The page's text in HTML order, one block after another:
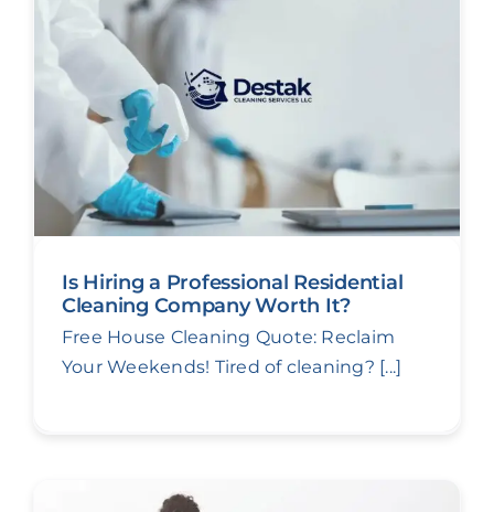
Is Hiring a Professional Residential
Cleaning Company Worth It?
Free House Cleaning Quote: Reclaim
Your Weekends! Tired of cleaning? [...]